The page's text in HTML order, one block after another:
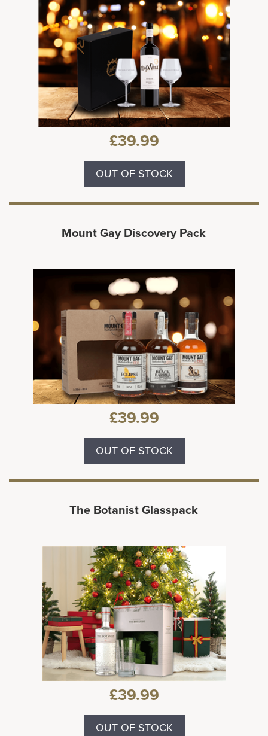
£39.99
OUT OF STOCK
Mount Gay Discovery Pack
£39.99
OUT OF STOCK
The Botanist Glasspack
£39.99
OUT OF STOCK